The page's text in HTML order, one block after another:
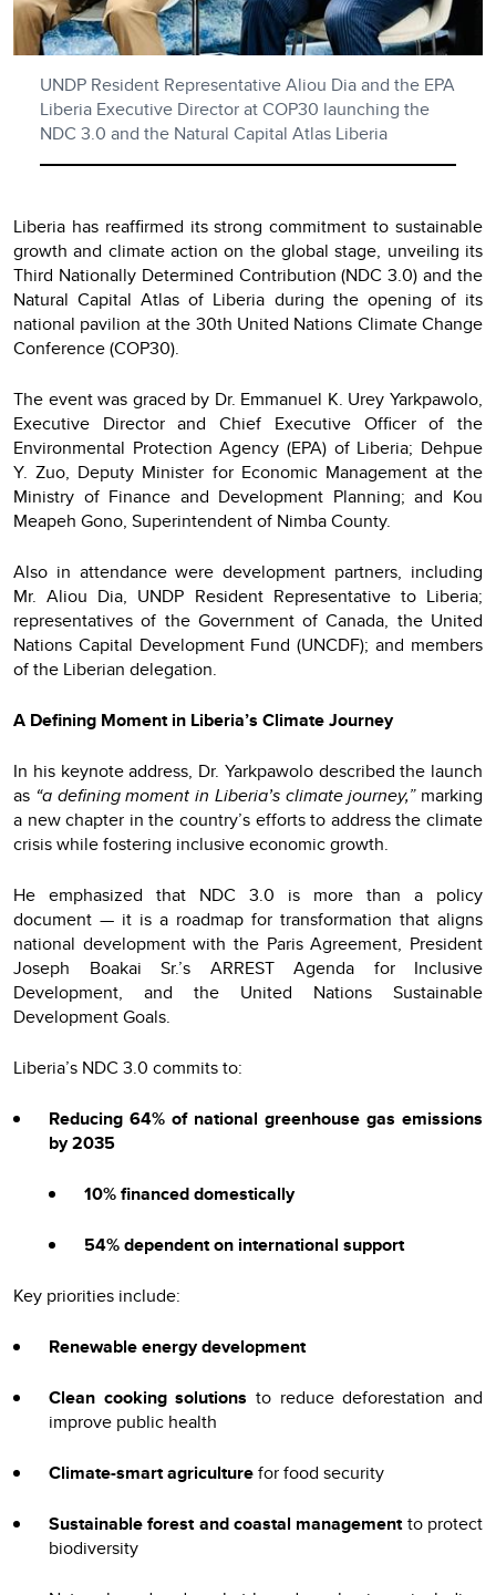
UNDP Resident Representative Aliou Dia and the EPA
Liberia Executive Director at COP30 launching the
NDC 3.0 and the Natural Capital Atlas Liberia
Liberia has reaffirmed its strong commitment to sustainable
growth and climate action on the global stage, unveiling its
Third Nationally Determined Contribution (NDC 3.0) and the
Natural Capital Atlas of Liberia during the opening of its
national pavilion at the 30th United Nations Climate Change
Conference (COP30).
The event was graced by Dr. Emmanuel K. Urey Yarkpawolo,
Executive Director and Chief Executive Officer of the
Environmental Protection Agency (EPA) of Liberia; Dehpue
Y. Zuo, Deputy Minister for Economic Management at the
Ministry of Finance and Development Planning; and Kou
Meapeh Gono, Superintendent of Nimba County.
Also in attendance were development partners, including
Mr. Aliou Dia, UNDP Resident Representative to Liberia;
representatives of the Government of Canada, the United
Nations Capital Development Fund (UNCDF); and members
of the Liberian delegation.
A Defining Moment in Liberia’s Climate Journey
In his keynote address, Dr. Yarkpawolo described the launch
as “a defining moment in Liberia’s climate journey,”marking
a new chapter in the country’s efforts to address the climate
crisis while fostering inclusive economic growth.
He emphasized that NDC 3.0 is more than a policy
document — it is a roadmap for transformation that aligns
national development with the Paris Agreement, President
Joseph Boakai Sr.’s ARREST Agenda for Inclusive
Development, and the United Nations Sustainable
Development Goals.
Liberia’s NDC 3.0 commits to:
Reducing 64% of national greenhouse gas emissions
by 2035
10% financed domestically
54% dependent on international support
Key priorities include:
Renewable energy development
Clean cooking solutions to reduce deforestation and
improve public health
Climate-smart agriculturefor food security
Sustainable forest and coastal managementto protect
biodiversity